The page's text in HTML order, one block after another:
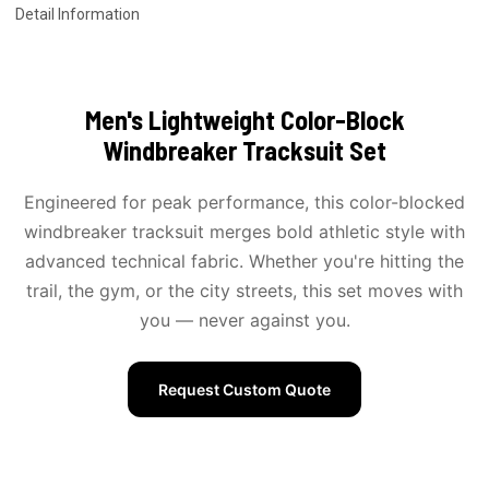
Detail Information
Men's Lightweight Color-Block
Windbreaker Tracksuit Set
Engineered for peak performance, this color-blocked
windbreaker tracksuit merges bold athletic style with
advanced technical fabric. Whether you're hitting the
trail, the gym, or the city streets, this set moves with
you — never against you.
Request Custom Quote